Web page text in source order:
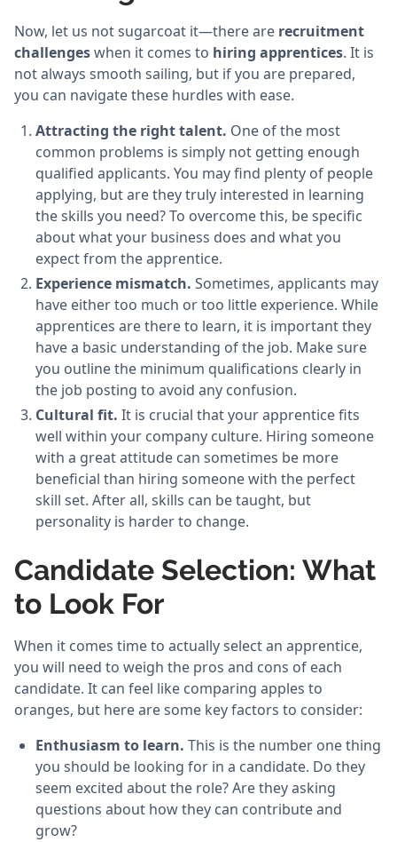
Now, let us not sugarcoat it—there are recruitment
challengeswhen it comes to hiring apprentices. It is
not always smooth sailing, but if you are prepared,
you can navigate these hurdles with ease.
Attracting the right talent. One of the most
common problems is simply not getting enough
qualified applicants. You may find plenty of people
applying, but are they truly interested in learning
the skills you need? To overcome this, be specific
about what your business does and what you
expect from the apprentice.
Experience mismatch. Sometimes, applicants may
have either too much or too little experience. While
apprentices are there to learn, it is important they
have a basic understanding of the job. Make sure
you outline the minimum qualifications clearly in
the job posting to avoid any confusion.
Cultural fit. It is crucial that your apprentice fits
well within your company culture. Hiring someone
with a great attitude can sometimes be more
beneficial than hiring someone with the perfect
skill set. After all, skills can be taught, but
personality is harder to change.
Candidate Selection: What
to Look For
When it comes time to actually select an apprentice,
you will need to weigh the pros and cons of each
candidate. It can feel like comparing apples to
oranges, but here are some key factors to consider:
Enthusiasm to learn. This is the number one thing
you should be looking for in a candidate. Do they
seem excited about the role? Are they asking
questions about how they can contribute and
grow?